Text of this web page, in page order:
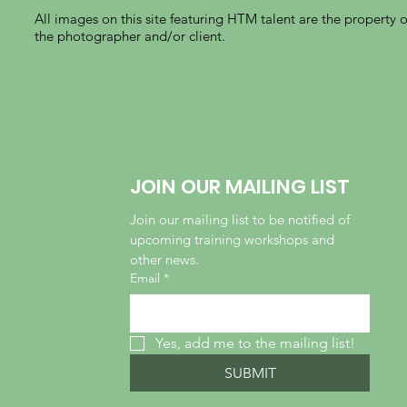
All images on this site featuring HTM talent are the property
the photographer and/or client.
JOIN OUR MAILING LIST
Join our mailing list to be notified of
upcoming training workshops and
other news.
Email *
Yes, add me to the mailing list!
SUBMIT